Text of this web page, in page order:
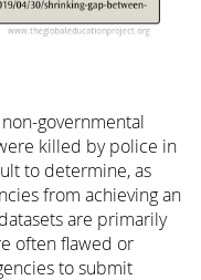
governmental
killed by police in
to determine, as
from achieving an
are primarily
often flawed or
to submit